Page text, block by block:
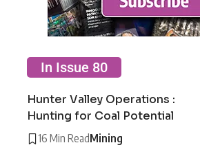
In Issue 80
Hunter Valley Operations :
Hunting for Coal Potential
16 Min ReadMining